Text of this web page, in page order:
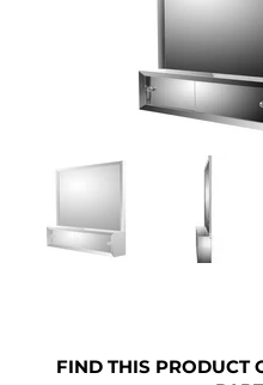
FIND THIS PRODUCT